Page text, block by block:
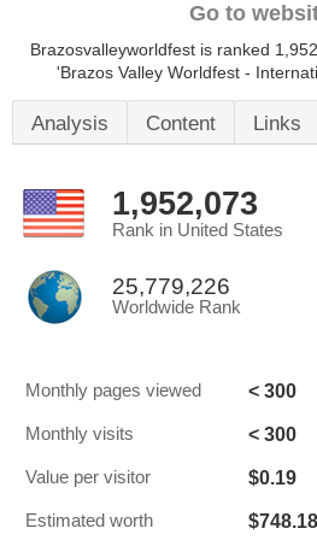
Go to
Brazosvalleyworldfest is ranked
'Brazos Valley Worldfest -
Analysis Content Links
1,952,073
Rank in United States
25,779,226
Worldwide Rank
Monthly pages viewed < 300
Monthly visits < 300
Value per visitor $0.19
Estimated worth $748.18